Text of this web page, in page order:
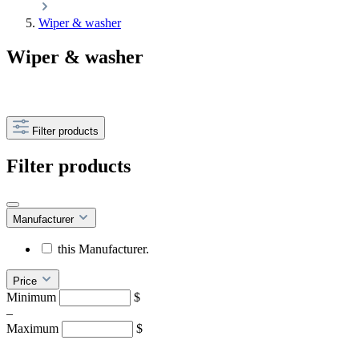
Wiper & washer
Wiper & washer
Filter products
Filter products
Manufacturer
this Manufacturer.
Price
Minimum
$
–
Maximum
$